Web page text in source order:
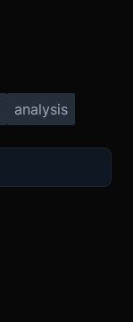
analysis